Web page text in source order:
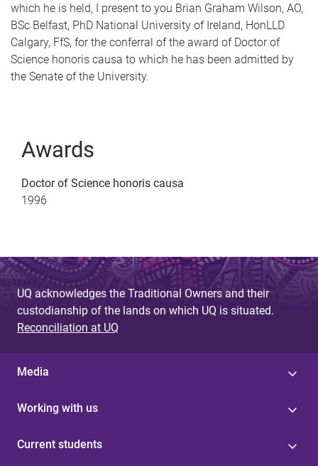
which he is held, I present to you Brian Graham Wilson, AO,
BSc Belfast, PhD National University of Ireland, HonLLD
Calgary, FfS, for the conferral of the award of Doctor of
Science honoris causa to which he has been admitted by
the Senate of the University.
Awards
Doctor of Science honoris causa
1996
UQ acknowledges the Traditional Owners and their
custodianship of the lands on which UQ is situated.
Reconciliation at UQ
Media
Working with us
Current students